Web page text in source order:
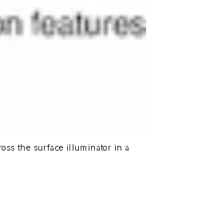
the surface illuminator in a